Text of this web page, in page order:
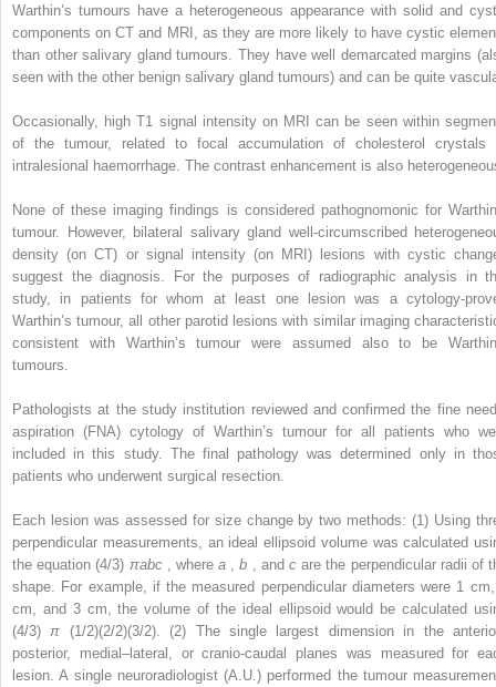
Warthin’s tumours have a heterogeneous appearance with solid and
components on CT and MRI, as they are more likely to have cystic
than other salivary gland tumours. They have well demarcated margins
seen with the other benign salivary gland tumours) and can be quite
Occasionally, high T1 signal intensity on MRI can be seen within
of the tumour, related to focal accumulation of cholesterol crystals
intralesional haemorrhage. The contrast enhancement is also
None of these imaging findings is considered pathognomonic for
tumour. However, bilateral salivary gland well-circumscribed
density (on CT) or signal intensity (on MRI) lesions with cystic
suggest the diagnosis. For the purposes of radiographic analysis in
study, in patients for whom at least one lesion was a cytology-
Warthin’s tumour, all other parotid lesions with similar imaging
consistent with Warthin’s tumour were assumed also to be
tumours.
Pathologists at the study institution reviewed and confirmed the fine
aspiration (FNA) cytology of Warthin’s tumour for all patients who
included in this study. The final pathology was determined only in
patients who underwent surgical resection.
Each lesion was assessed for size change by two methods: (1) Using
perpendicular measurements, an ideal ellipsoid volume was calculated
the equation (4/3) πabc , wherea ,b , and care the perpendicular radii of
shape. For example, if the measured perpendicular diameters were 1
cm, and 3 cm, the volume of the ideal ellipsoid would be calculated
(4/3) π (1/2)(2/2)(3/2). (2) The single largest dimension in the
posterior, medial–lateral, or cranio-caudal planes was measured for
lesion. A single neuroradiologist (A.U.) performed the tumour